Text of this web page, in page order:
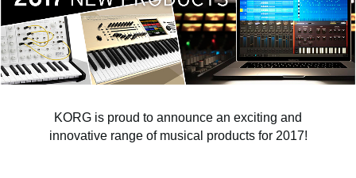
News
Location
KORG is proud to announce an exciting and
innovative range of musical products for 2017!